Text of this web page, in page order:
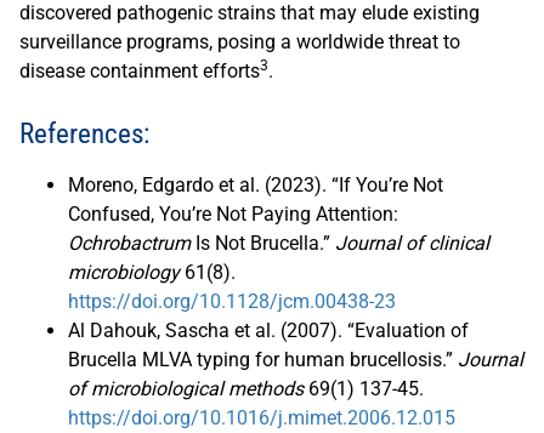
discovered pathogenic strains that may elude existing
surveillance programs, posing a worldwide threat to
disease containment efforts3.
References:
Moreno, Edgardo et al. (2023). “If You’re Not
Confused, You’re Not Paying Attention:
OchrobactrumIs Not Brucella.” Journal of clinical
microbiology61(8).
https://doi.org/10.1128/jcm.00438-23
Al Dahouk, Sascha et al. (2007). “Evaluation of
Brucella MLVA typing for human brucellosis.” Journal
of microbiological methods69(1) 137-45.
https://doi.org/10.1016/j.mimet.2006.12.015